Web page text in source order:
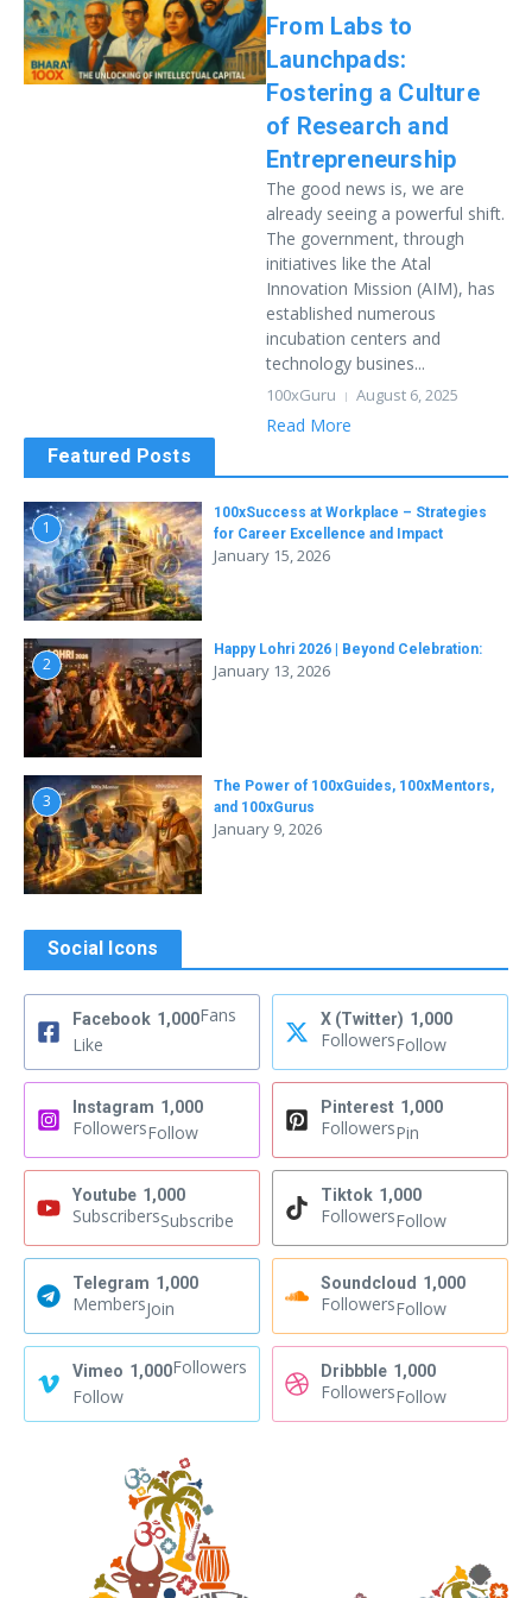
From Labs to
Launchpads:
Fostering a Culture
of Research and
Entrepreneurship
The good news is, we are
already seeing a powerful shift.
The government, through
initiatives like the Atal
Innovation Mission (AIM), has
established numerous
incubation centers and
technology busines...
100xGuru August 6, 2025
Read More
Featured Posts
1
100xSuccess at Workplace – Strategies
for Career Excellence and Impact
January 15, 2026
2
Happy Lohri 2026 | Beyond Celebration:
January 13, 2026
3
The Power of 100xGuides, 100xMentors,
and 100xGurus
January 9, 2026
Social Icons
Facebook 1,000Fans
Like
X (Twitter) 1,000
FollowersFollow
Instagram 1,000
FollowersFollow
Pinterest 1,000
FollowersPin
Youtube 1,000
SubscribersSubscribe
Tiktok 1,000
FollowersFollow
Telegram 1,000
MembersJoin
Soundcloud 1,000
FollowersFollow
Vimeo 1,000Followers
Follow
Dribbble 1,000
FollowersFollow